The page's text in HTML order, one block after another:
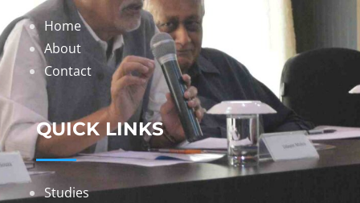
Home
About
Contact
QUICK LINKS
Studies